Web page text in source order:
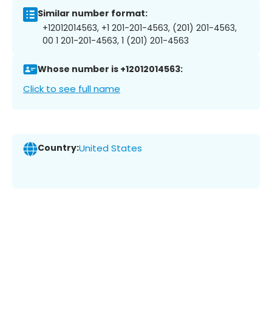
Similar number format:
+12012014563, +1 201-201-4563, (201) 201-4563,
00 1 201-201-4563, 1 (201) 201-4563
Whose number is +12012014563:
Click to see full name
Country:United States